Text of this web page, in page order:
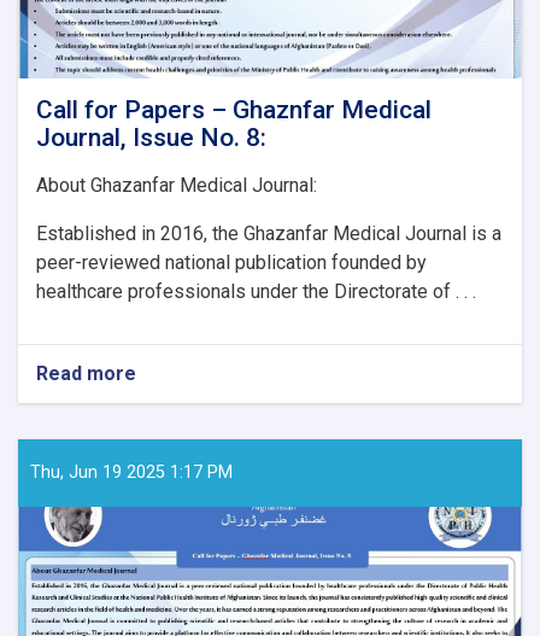
Call for Papers – Ghaznfar Medical
Journal, Issue No. 8:
About Ghazanfar Medical Journal:
Established in 2016, the Ghazanfar Medical Journal is a
peer-reviewed national publication founded by
healthcare professionals under the Directorate of . . .
Read more
Papers
–
Issue
No.
8:
Thu, Jun 19 2025 1:17 PM